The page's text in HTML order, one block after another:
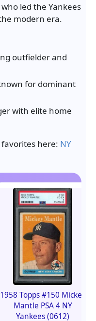
led the Yankees
modern era.
outfielder and
for dominant
with elite home
here: NY
1958 Topps #150 Mickey
Mantle PSA 4 NY
Yankees (0612)